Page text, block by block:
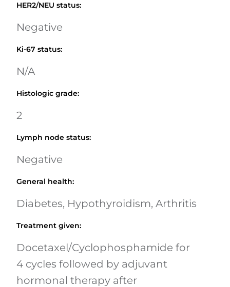
HER2/NEU status:
Negative
Ki-67 status:
N/A
Histologic grade:
2
Lymph node status:
Negative
General health:
Diabetes, Hypothyroidism, Arthritis
Treatment given:
Docetaxel/Cyclophosphamide for
4 cycles followed by adjuvant
hormonal therapy after